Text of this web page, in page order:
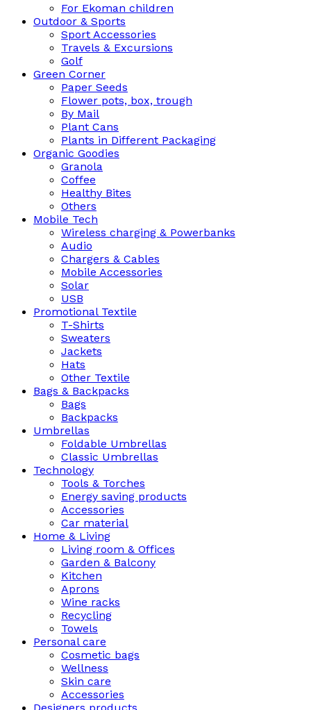
For Ekoman children
Outdoor & Sports
Sport Accessories
Travels & Excursions
Golf
Green Corner
Paper Seeds
Flower pots, box, trough
By Mail
Plant Cans
Plants in Different Packaging
Organic Goodies
Granola
Coffee
Healthy Bites
Others
Mobile Tech
Wireless charging & Powerbanks
Audio
Chargers & Cables
Mobile Accessories
Solar
USB
Promotional Textile
T-Shirts
Sweaters
Jackets
Hats
Other Textile
Bags & Backpacks
Bags
Backpacks
Umbrellas
Foldable Umbrellas
Classic Umbrellas
Technology
Tools & Torches
Energy saving products
Accessories
Car material
Home & Living
Living room & Offices
Garden & Balcony
Kitchen
Aprons
Wine racks
Recycling
Towels
Personal care
Cosmetic bags
Wellness
Skin care
Accessories